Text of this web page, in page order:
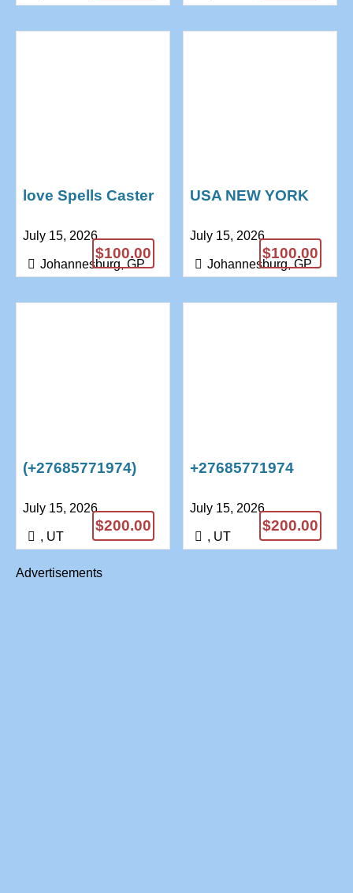
love Spells Caster
+27685771974
July 15, 2026
Johannesburg, GP
$100.00
USA NEW YORK
Love Spell Caster
+27685771974
July 15, 2026
Johannesburg, GP
$100.00
(+27685771974)
SPELL CASTER /
REVENGE SPELLS
July 15, 2026
, UT
$200.00
+27685771974
& Powerful Lost
Love spells
July 15, 2026
, UT
$200.00
Advertisements